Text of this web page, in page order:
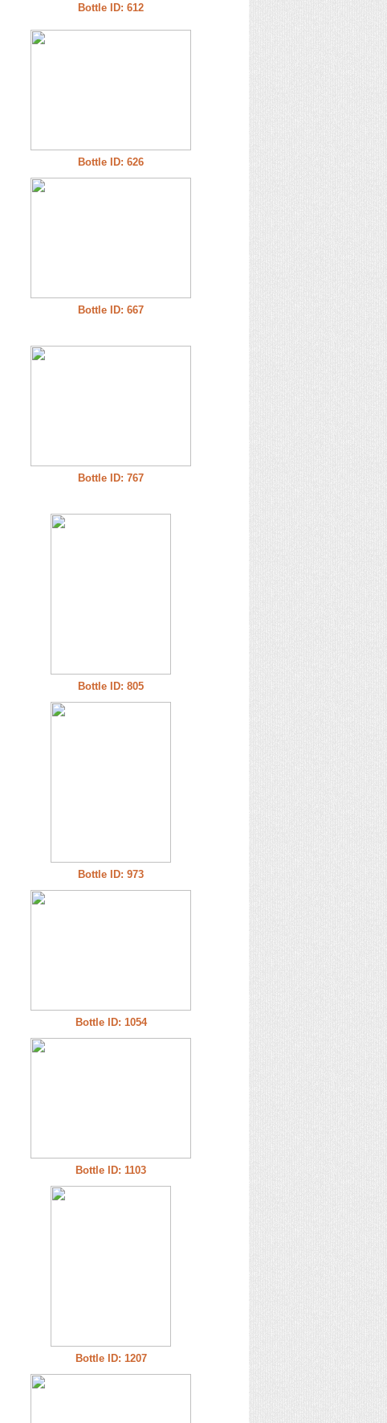
Bottle ID: 612
Bottle ID: 626
Bottle ID: 667
Bottle ID: 767
Bottle ID: 805
Bottle ID: 973
Bottle ID: 1054
Bottle ID: 1103
Bottle ID: 1207